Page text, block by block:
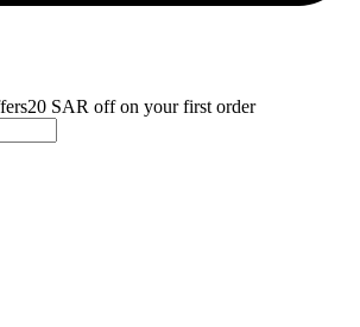
20 SAR off on your first order